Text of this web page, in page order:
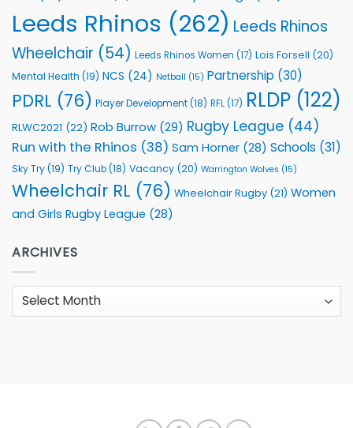
Leeds Rhinos (262) Leeds Rhinos
Wheelchair (54) Leeds Rhinos Women (17) Lois Forsell (20)
Mental Health (19) NCS (24) Netball (15) Partnership (30)
PDRL (76) Player Development(18) RFL(17) RLDP (122)
RLWC2021 (22) Rob Burrow (29) Rugby League (44)
Run with the Rhinos (38) Sam Horner (28) Schools (31)
Sky Try(19) Try Club(18) Vacancy (20) Warrington Wolves (15)
Wheelchair RL (76) Wheelchair Rugby (21) Women
and Girls Rugby League (28)
ARCHIVES
Archives